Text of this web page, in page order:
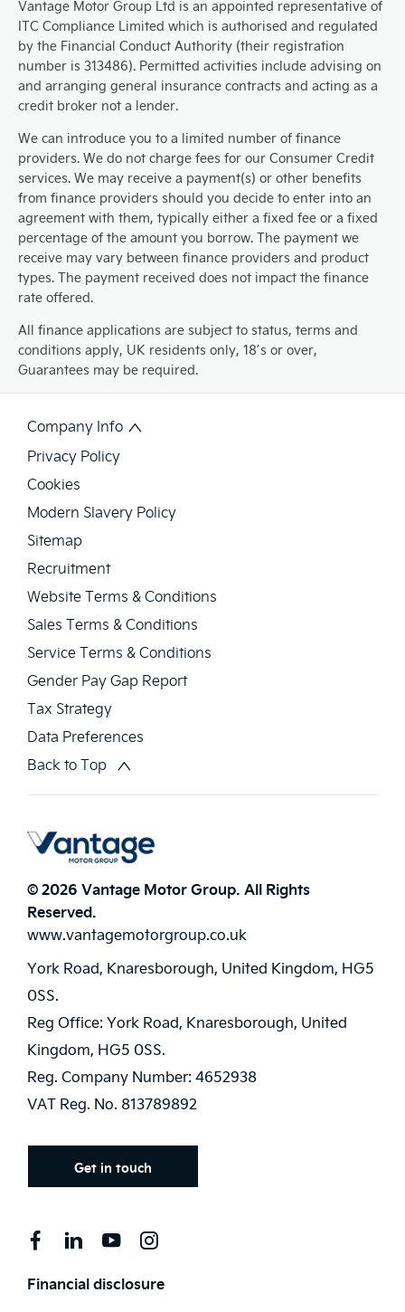
Vantage Motor Group Ltd is an appointed representative of
ITC Compliance Limited which is authorised and regulated
by the Financial Conduct Authority (their registration
number is 313486). Permitted activities include advising on
and arranging general insurance contracts and acting as a
credit broker not a lender.
We can introduce you to a limited number of finance
providers. We do not charge fees for our Consumer Credit
services. We may receive a payment(s) or other benefits
from finance providers should you decide to enter into an
agreement with them, typically either a fixed fee or a fixed
percentage of the amount you borrow. The payment we
receive may vary between finance providers and product
types. The payment received does not impact the finance
rate offered.
All finance applications are subject to status, terms and
conditions apply, UK residents only, 18’s or over,
Guarantees may be required.
Company Info
Privacy Policy
Cookies
Modern Slavery Policy
Sitemap
Recruitment
Website Terms & Conditions
Sales Terms & Conditions
Service Terms & Conditions
Gender Pay Gap Report
Tax Strategy
Data Preferences
Back to Top
© 2026 Vantage Motor Group. All Rights
Reserved.
www.vantagemotorgroup.co.uk
York Road, Knaresborough, United Kingdom, HG5
0SS.
Reg Office: York Road, Knaresborough, United
Kingdom, HG5 0SS.
Reg. Company Number: 4652938
VAT Reg. No. 813789892
Get in touch
Financial disclosure